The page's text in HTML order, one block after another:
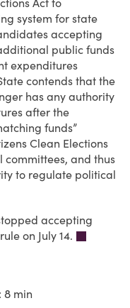
Act to
system for state
accepting
public funds
expenditures
contends that the
has any authority
after the
funds”
Clean Elections
committees, and thus
to regulate political
accepting
on July 14.
8 min